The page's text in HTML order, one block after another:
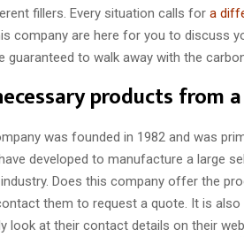
fillers. Every situation calls for a
company are here for you to discuss
guaranteed to walk away with the
products from
was founded in 1982 and was
developed to manufacture a large
Does this company offer the
them to request a quote. It is
look at their contact details on their